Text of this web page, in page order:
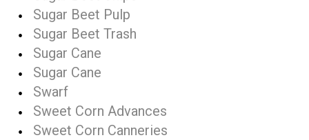
Sugar Beet Pulp
Sugar Beet Trash
Sugar Cane
Sugar Cane
Swarf
Sweet Corn Advances
Sweet Corn Canneries